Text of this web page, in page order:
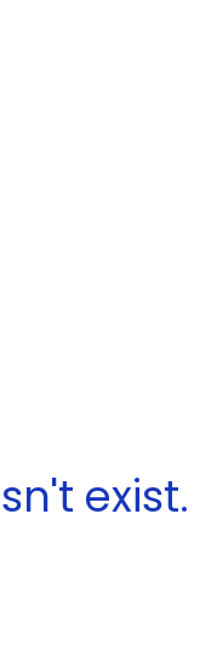
exist.